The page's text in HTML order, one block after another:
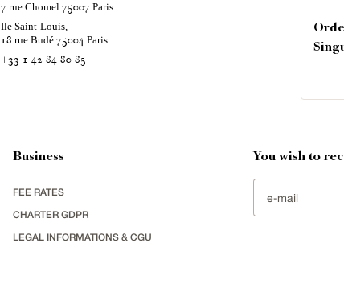
7 rue Chomel 75007 Paris
Ile Saint-Louis,
18 rue Budé 75004Paris
+33 1 42 84 80 85
Business
FEE RATES
CHARTER GDPR
LEGAL INFORMATIONS & CGU
You wish to